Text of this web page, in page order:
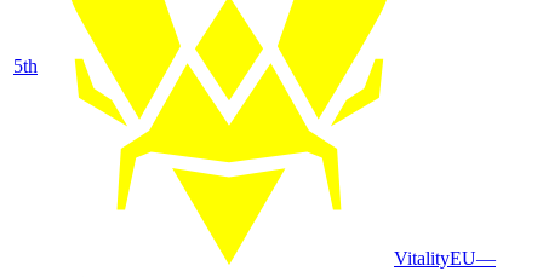
5th
VitalityEU—